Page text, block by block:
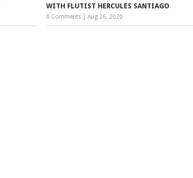
WITH FLUTIST HERCULES SANTIAGO
0 Comments |Aug 26, 2020